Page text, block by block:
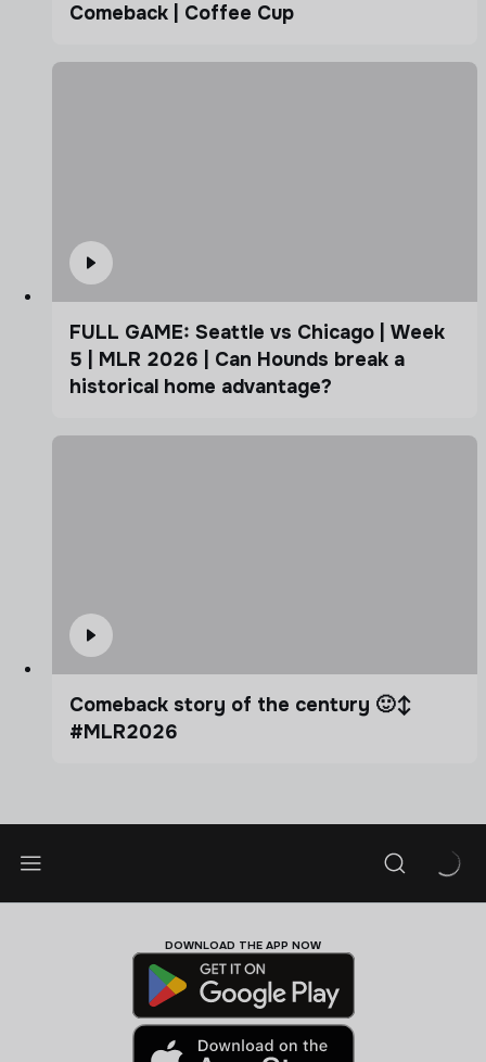
Comeback | Coffee Cup
FULL GAME: Seattle vs Chicago | Week
5 | MLR 2026 | Can Hounds break a
historical home advantage?
Comeback story of the century 🙂‍↕️
#MLR2026
DOWNLOAD THE APP NOW